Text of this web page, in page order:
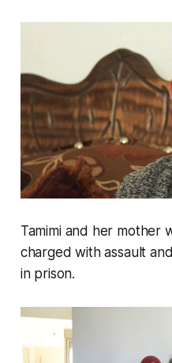
Tamimi and her mother
charged with assault
in prison.